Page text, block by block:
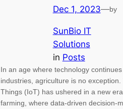
Dec 1, 2023—by
SunBio IT
Solutions
in Posts
In an age where technology
industries, agriculture is no
Things (IoT) has ushered in a new
farming, where data-driven decision-